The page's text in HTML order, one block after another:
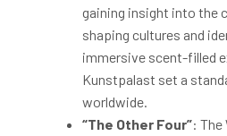
gaining insight into the
shaping cultures and
immersive scent-filled
Kunstpalast set a
worldwide.
“The Other Four”: The